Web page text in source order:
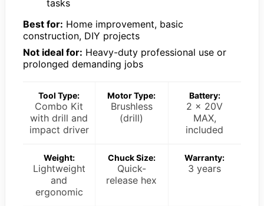
tasks
Best for: Home improvement, basic
construction, DIY projects
Not ideal for: Heavy-duty professional use or
prolonged demanding jobs
Tool Type:
Combo Kit
with drill and
impact driver
Motor Type:
Brushless
(drill)
Battery:
2 x 20V
MAX,
included
Weight:
Lightweight
and
ergonomic
Chuck Size:
Quick-
release hex
Warranty:
3 years